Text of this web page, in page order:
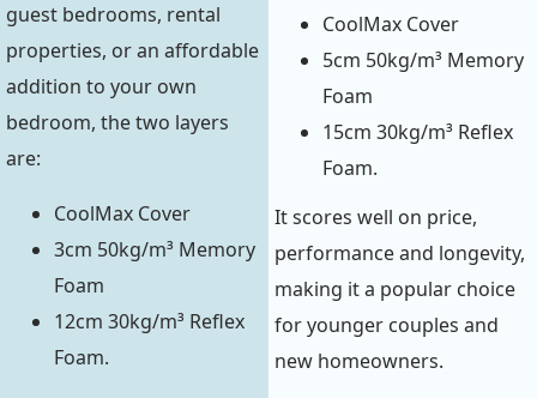
guest bedrooms, rental
properties, or an affordable
addition to your own
bedroom, the two layers
are:
CoolMax Cover
3cm 50kg/m³ Memory
Foam
12cm 30kg/m³ Reflex
Foam.
CoolMax Cover
5cm 50kg/m³ Memory
Foam
15cm 30kg/m³ Reflex
Foam.
It scores well on price,
performance and longevity,
making it a popular choice
for younger couples and
new homeowners.